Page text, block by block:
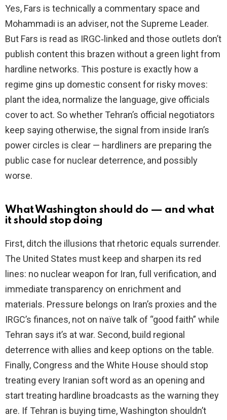
Yes, Fars is technically a commentary space and
Mohammadi is an adviser, not the Supreme Leader.
But Fars is read as IRGC‑linked and those outlets don’t
publish content this brazen without a green light from
hardline networks. This posture is exactly how a
regime gins up domestic consent for risky moves:
plant the idea, normalize the language, give officials
cover to act. So whether Tehran’s official negotiators
keep saying otherwise, the signal from inside Iran’s
power circles is clear — hardliners are preparing the
public case for nuclear deterrence, and possibly
worse.
What Washington should do — and what
it should stop doing
First, ditch the illusions that rhetoric equals surrender.
The United States must keep and sharpen its red
lines: no nuclear weapon for Iran, full verification, and
immediate transparency on enrichment and
materials. Pressure belongs on Iran’s proxies and the
IRGC’s finances, not on naïve talk of “good faith” while
Tehran says it’s at war. Second, build regional
deterrence with allies and keep options on the table.
Finally, Congress and the White House should stop
treating every Iranian soft word as an opening and
start treating hardline broadcasts as the warning they
are. If Tehran is buying time, Washington shouldn’t